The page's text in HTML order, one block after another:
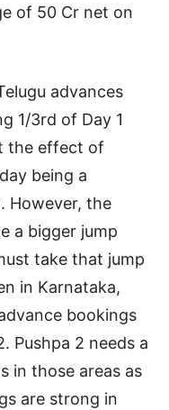
of 50 Cr net on
advances
1/3rd of Day 1
the effect of
being a
However, the
a bigger jump
take that jump
in Karnataka,
bookings
Pushpa 2 needs a
in those areas as
are strong in